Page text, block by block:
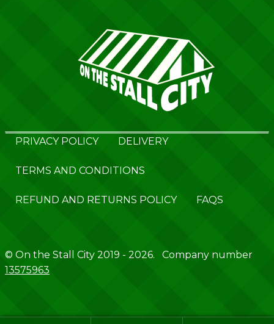
PRIVACY POLICY DELIVERY
TERMS AND CONDITIONS
REFUND AND RETURNS POLICY FAQS
© On the Stall City 2019 - 2026. Company number
13575963